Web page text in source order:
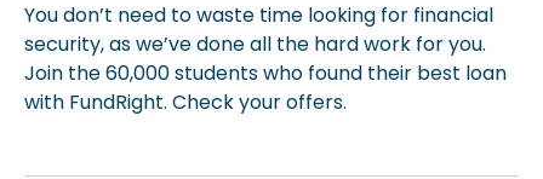
You don’t need to waste time looking for financial
security, as we’ve done all the hard work for you.
Join the 60,000 students who found their best loan
with FundRight. Check your offers.